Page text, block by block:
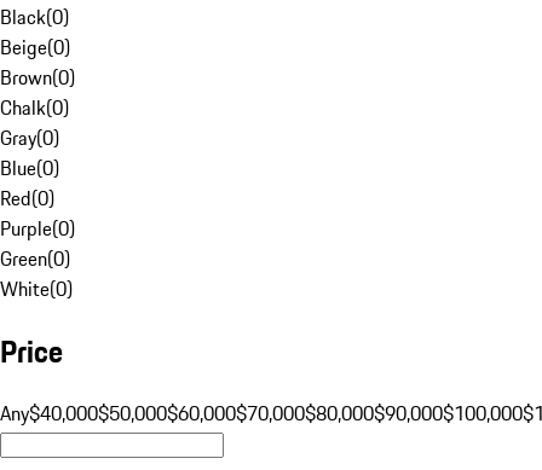
Black(0)
Beige(0)
Brown(0)
Chalk(0)
Gray(0)
Blue(0)
Red(0)
Purple(0)
Green(0)
White(0)
Price
Any$40,000$50,000$60,000$70,000$80,000$90,000$100,000